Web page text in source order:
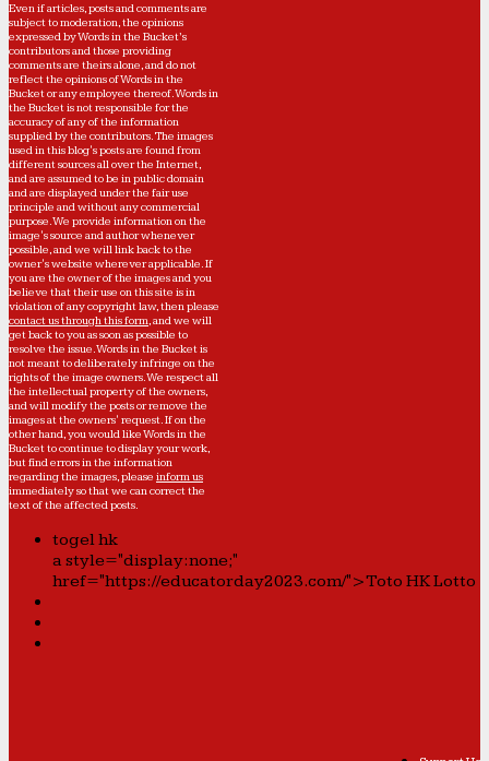
Even if articles, posts and comments are
subject to moderation, the opinions
expressed by Words in the Bucket’s
contributors and those providing
comments are theirs alone, and do not
reflect the opinions of Words in the
Bucket or any employee thereof. Words in
the Bucket is not responsible for the
accuracy of any of the information
supplied by the contributors. The images
used in this blog's posts are found from
different sources all over the Internet,
and are assumed to be in public domain
and are displayed under the fair use
principle and without any commercial
purpose. We provide information on the
image's source and author whenever
possible, and we will link back to the
owner's website wherever applicable. If
you are the owner of the images and you
believe that their use on this site is in
violation of any copyright law, then please
contact us through this form, and we will
get back to you as soon as possible to
resolve the issue. Words in the Bucket is
not meant to deliberately infringe on the
rights of the image owners. We respect all
the intellectual property of the owners,
and will modify the posts or remove the
images at the owners' request. If on the
other hand, you would like Words in the
Bucket to continue to display your work,
but find errors in the information
regarding the images, please inform us
immediately so that we can correct the
text of the affected posts.
togel hk
a style="display:none;"
href="https://educatorday2023.com/">Toto HK Lotto